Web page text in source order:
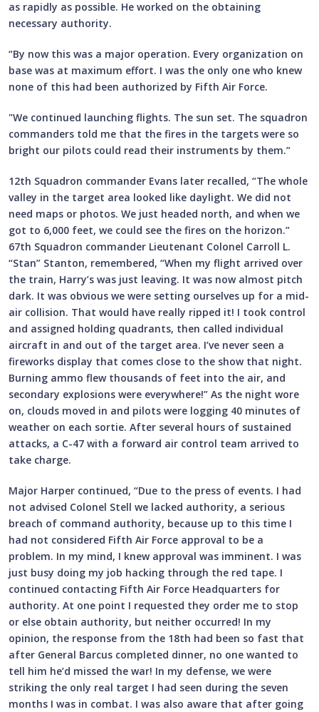
as rapidly as possible. He worked on the obtaining
necessary authority.
“By now this was a major operation. Every organization on
base was at maximum effort. I was the only one who knew
none of this had been authorized by Fifth Air Force.
"We continued launching flights. The sun set. The squadron
commanders told me that the fires in the targets were so
bright our pilots could read their instruments by them.”
12th Squadron commander Evans later recalled, “The whole
valley in the target area looked like daylight. We did not
need maps or photos. We just headed north, and when we
got to 6,000 feet, we could see the fires on the horizon.”
67th Squadron commander Lieutenant Colonel Carroll L.
“Stan” Stanton, remembered, “When my flight arrived over
the train, Harry’s was just leaving. It was now almost pitch
dark. It was obvious we were setting ourselves up for a mid-
air collision. That would have really ripped it! I took control
and assigned holding quadrants, then called individual
aircraft in and out of the target area. I’ve never seen a
fireworks display that comes close to the show that night.
Burning ammo flew thousands of feet into the air, and
secondary explosions were everywhere!” As the night wore
on, clouds moved in and pilots were logging 40 minutes of
weather on each sortie. After several hours of sustained
attacks, a C-47 with a forward air control team arrived to
take charge.
Major Harper continued, “Due to the press of events. I had
not advised Colonel Stell we lacked authority, a serious
breach of command authority, because up to this time I
had not considered Fifth Air Force approval to be a
problem. In my mind, I knew approval was imminent. I was
just busy doing my job hacking through the red tape. I
continued contacting Fifth Air Force Headquarters for
authority. At one point I requested they order me to stop
or else obtain authority, but neither occurred! In my
opinion, the response from the 18th had been so fast that
after General Barcus completed dinner, no one wanted to
tell him he’d missed the war! In my defense, we were
striking the only real target I had seen during the seven
months I was in combat. I was also aware that after going